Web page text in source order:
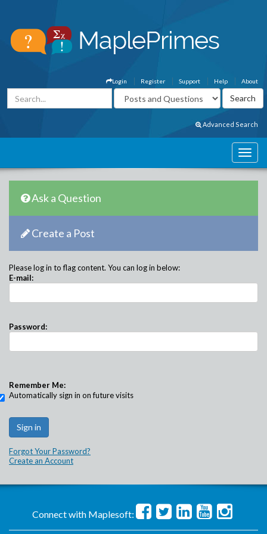
About
Help
Support
Register
Login
Advanced Search
Ask a Question
Create a Post
Please log in to flag content. You can log in below:
E-mail:
Password:
Remember Me:
Automatically sign in on future visits
Forgot Your Password?
Create an Account
Connect with Maplesoft: